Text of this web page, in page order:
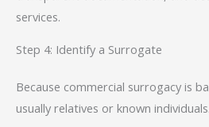
services.
Step 4: Identify a Surrogate
Because commercial surrogacy is
usually relatives or known individuals.